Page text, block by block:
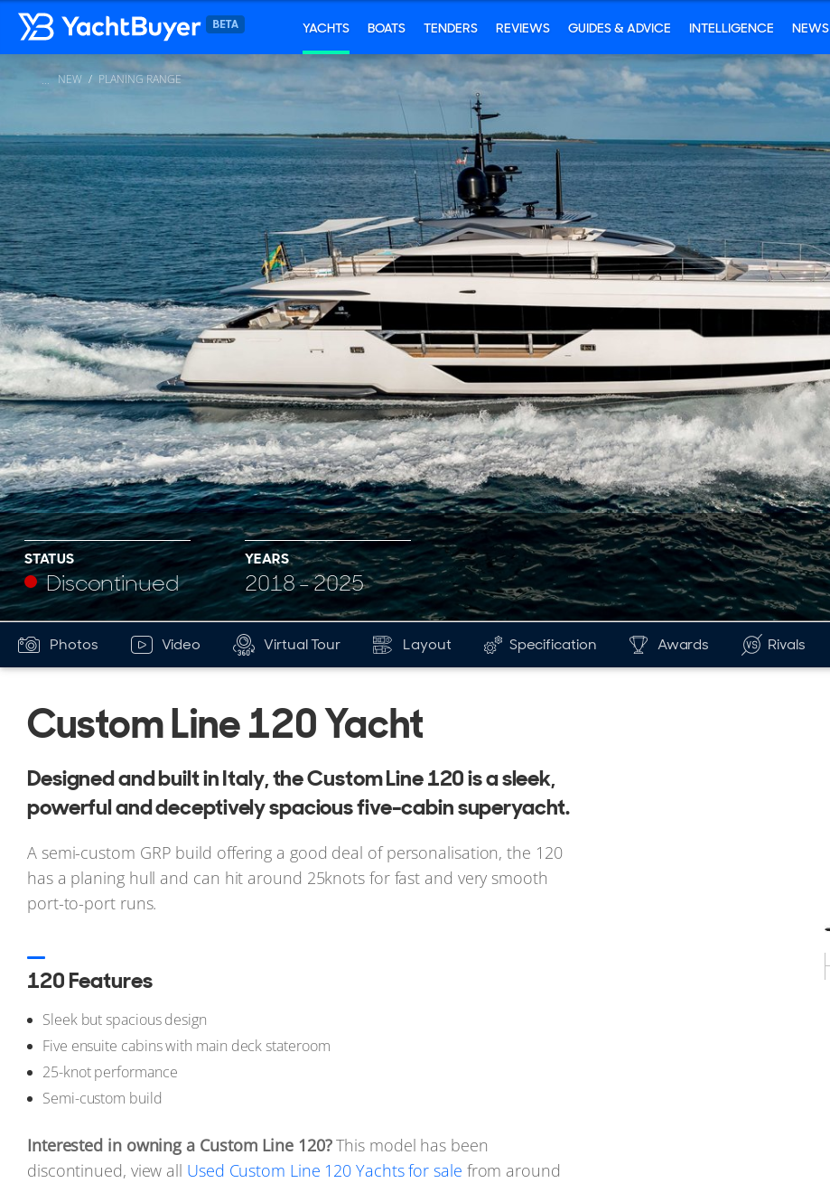
YACHTS BOATS TENDERS REVIEWS GUIDES & ADVICE INTELLIGENCE NEWS
NEW PLANING RANGE
STATUS
Discontinued
YEARS
2018 - 2025
Photos Video Virtual Tour Layout Specification Awards Rivals
Custom Line 120 Yacht
Designed and built in Italy, the Custom Line 120 is a sleek,
powerful and deceptively spacious five-cabin superyacht.
A semi-custom GRP build offering a good deal of personalisation, the 120
has a planing hull and can hit around 25knots for fast and very smooth
port-to-port runs.
120 Features
Sleek but spacious design
Five ensuite cabins with main deck stateroom
25-knot performance
Semi-custom build
Interested in owning a Custom Line 120?This model has been
discontinued, view all Used Custom Line 120 Yachts for sale from around